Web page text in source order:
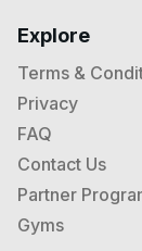
Explore
Terms &
Privacy
FAQ
Contact Us
Partner
Gyms